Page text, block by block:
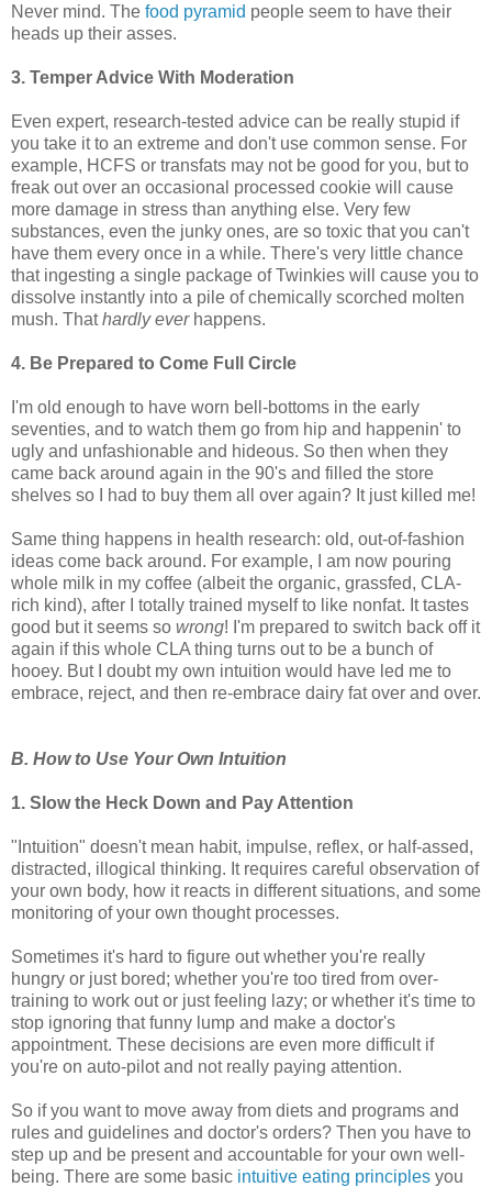
Never mind. The food pyramid people seem to have their
heads up their asses.
3. Temper Advice With Moderation
Even expert, research-tested advice can be really stupid if
you take it to an extreme and don't use common sense. For
example, HCFS or transfats may not be good for you, but to
freak out over an occasional processed cookie will cause
more damage in stress than anything else. Very few
substances, even the junky ones, are so toxic that you can't
have them every once in a while. There's very little chance
that ingesting a single package of Twinkies will cause you to
dissolve instantly into a pile of chemically scorched molten
mush. Thathardly everhappens.
4. Be Prepared to Come Full Circle
I'm old enough to have worn bell-bottoms in the early
seventies, and to watch them go from hip and happenin' to
ugly and unfashionable and hideous. So then when they
came back around again in the 90's and filled the store
shelves so I had to buy them all over again? It just killed me!
Same thing happens in health research: old, out-of-fashion
ideas come back around. For example, I am now pouring
whole milk in my coffee (albeit the organic, grassfed, CLA-
rich kind), after I totally trained myself to like nonfat. It tastes
good but it seems so wrong! I'm prepared to switch back off it
again if this whole CLA thing turns out to be a bunch of
hooey. But I doubt my own intuition would have led me to
embrace, reject, and then re-embrace dairy fat over and over.
B. How to Use Your Own Intuition
1. Slow the Heck Down and Pay Attention
"Intuition" doesn't mean habit, impulse, reflex, or half-assed,
distracted, illogical thinking. It requires careful observation of
your own body, how it reacts in different situations, and some
monitoring of your own thought processes.
Sometimes it's hard to figure out whether you're really
hungry or just bored; whether you're too tired from over-
training to work out or just feeling lazy; or whether it's time to
stop ignoring that funny lump and make a doctor's
appointment. These decisions are even more difficult if
you're on auto-pilot and not really paying attention.
So if you want to move away from diets and programs and
rules and guidelines and doctor's orders? Then you have to
step up and be present and accountable for your own well-
being. There are some basic intuitive eating principles you